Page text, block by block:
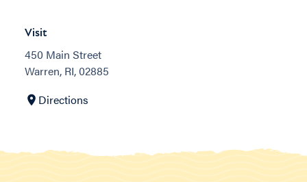
Visit
450 Main Street
Warren, RI, 02885
Directions